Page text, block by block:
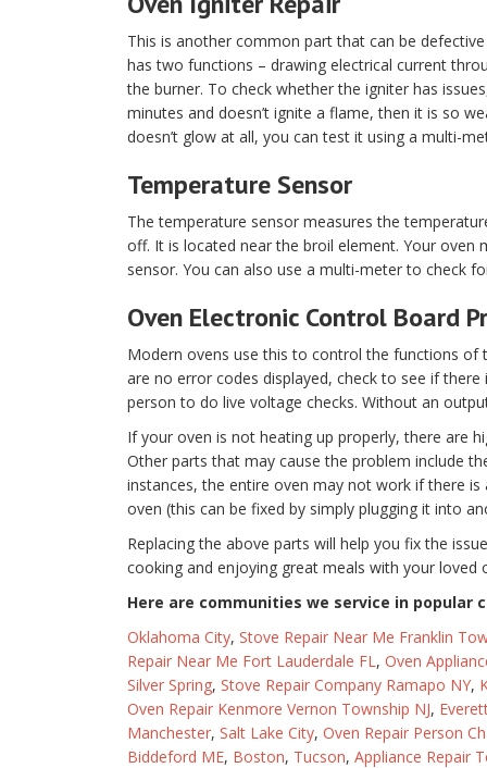
This is another common part that can be
has two functions – drawing electrical current
the burner. To check whether the igniter has
minutes and doesn’t ignite a flame, then it is so
doesn’t glow at all, you can test it using a multi-
Temperature Sensor
The temperature sensor measures the
off. It is located near the broil element. Your
sensor. You can also use a multi-meter to check
Oven Electronic Control Board
Modern ovens use this to control the functions of
are no error codes displayed, check to see if
person to do live voltage checks. Without an
If your oven is not heating up properly, there are
Other parts that may cause the problem include
instances, the entire oven may not work if there
oven (this can be fixed by simply plugging it into
Replacing the above parts will help you fix the
cooking and enjoying great meals with your loved
Here are communities we service in popular
Oklahoma City, Stove Repair Near Me Franklin
Repair Near Me Fort Lauderdale FL, Oven
Silver Spring, Stove Repair Company Ramapo NY,
Oven Repair Kenmore Vernon Township NJ,
Manchester, Salt Lake City, Oven Repair Person
Biddeford ME, Boston, Tucson, Appliance Repair